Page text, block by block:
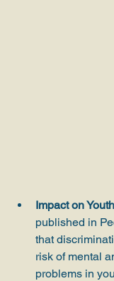
Impact on
published in
that
risk of mental
problems in